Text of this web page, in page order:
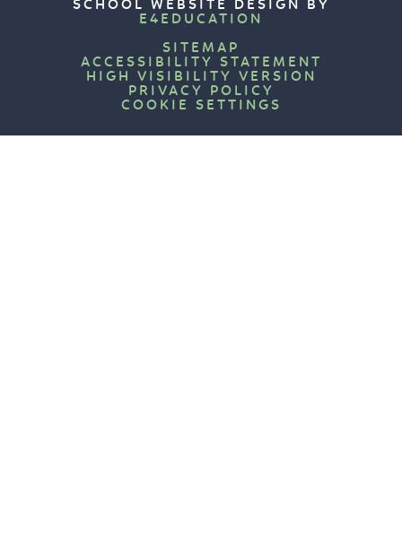
SCHOOL WEBSITE DESIGN BY
E4EDUCATION
SITEMAP
ACCESSIBILITY STATEMENT
HIGH VISIBILITY VERSION
PRIVACY POLICY
COOKIE SETTINGS